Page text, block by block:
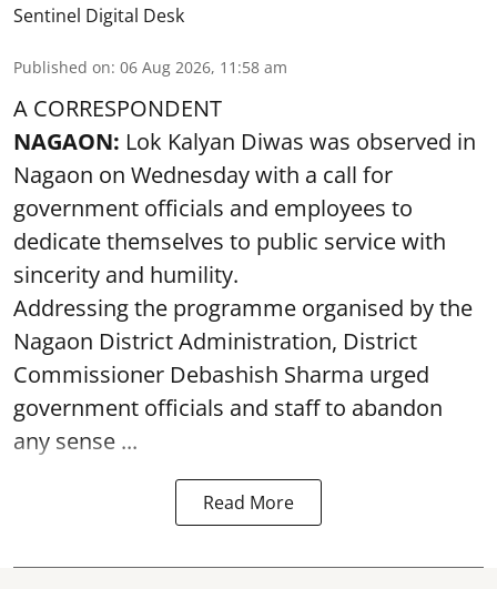
Sentinel Digital Desk
Published on: 06 Aug 2026, 11:58 am
A CORRESPONDENT
NAGAON: Lok Kalyan Diwas was observed in
Nagaon on Wednesday with a call for
government officials and employees to
dedicate themselves to public service with
sincerity and humility.
Addressing the programme organised by the
Nagaon District Administration, District
Commissioner Debashish Sharma urged
government officials and staff to abandon
any sense ...
Read More